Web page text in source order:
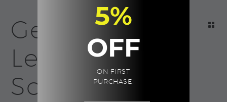
Geranium
Leaf Body
Scrub |
5%
OFF
ON FIRST
PURCHASE!